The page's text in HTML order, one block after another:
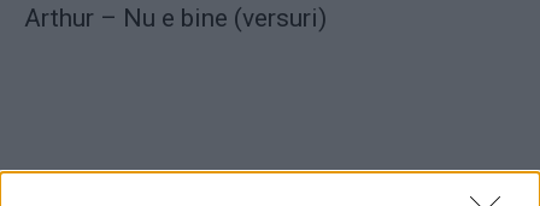
Arthur – Nu e bine (versuri)